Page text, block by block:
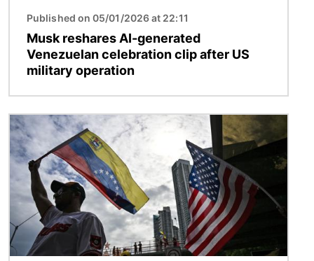
Published on 05/01/2026 at 22:11
Musk reshares AI-generated
Venezuelan celebration clip after US
military operation
Image